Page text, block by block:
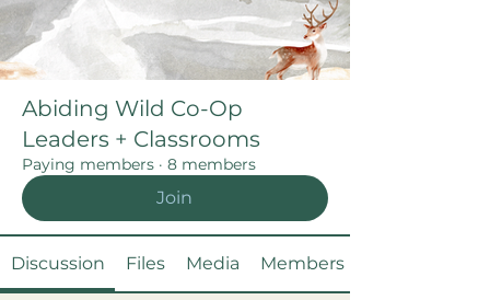
Abiding Wild Co-Op
Leaders + Classrooms
Paying members · 8 members
Join
Discussion Files Media Members